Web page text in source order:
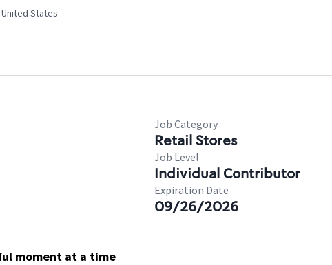
States
Job Category
Retail Stores
Job Level
Individual Contributor
Expiration Date
09/26/2026
moment at a time